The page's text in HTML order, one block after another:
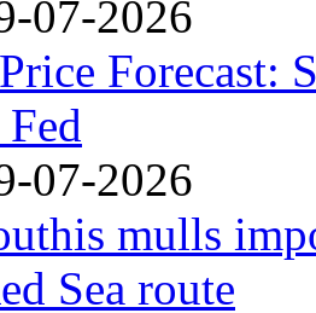
07-2026
Forecast:
07-2026
mulls
Sea route